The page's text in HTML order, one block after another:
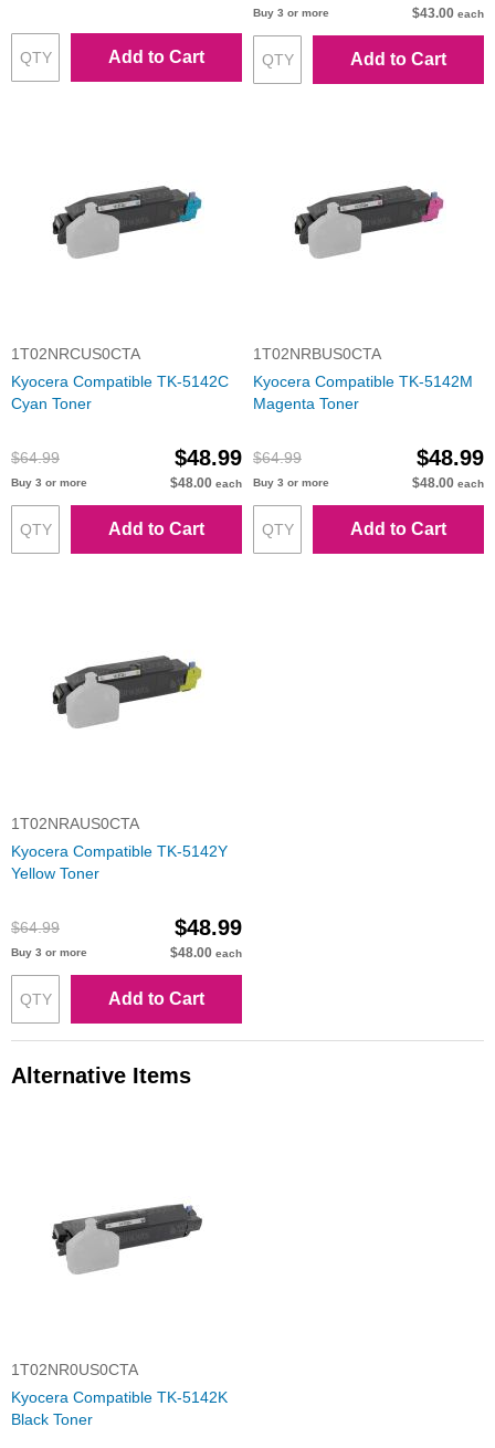
Add to Cart
Buy 3 or more $43.00 each
Add to Cart
1T02NRCUS0CTA
Kyocera Compatible TK-5142C
Cyan Toner
$64.99 $48.99
Buy 3 or more $48.00 each
Add to Cart
1T02NRBUS0CTA
Kyocera Compatible TK-5142M
Magenta Toner
$64.99 $48.99
Buy 3 or more $48.00 each
Add to Cart
1T02NRAUS0CTA
Kyocera Compatible TK-5142Y
Yellow Toner
$64.99 $48.99
Buy 3 or more $48.00 each
Add to Cart
Alternative Items
1T02NR0US0CTA
Kyocera Compatible TK-5142K
Black Toner